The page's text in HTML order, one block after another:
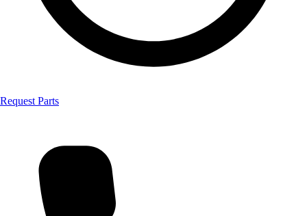
Request Parts